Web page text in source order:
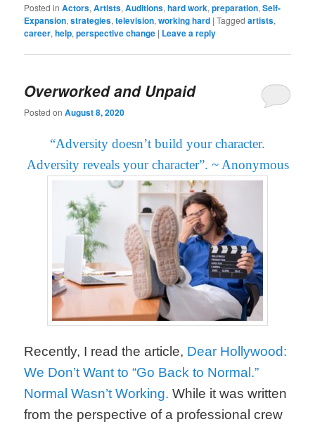
Posted in Actors,Artists,Auditions,hard work,preparation,Self-
Expansion,strategies,television,working hard |Tagged artists,
career,help,perspective change | Leave a reply
Overworked and Unpaid
Posted onAugust 8, 2020
“Adversity doesn’t build your character.
Adversity reveals your character”. ~ Anonymous
Recently, I read the article, Dear Hollywood:
We Don’t Want to “Go Back to Normal.”
Normal Wasn’t Working. While it was written
from the perspective of a professional crew